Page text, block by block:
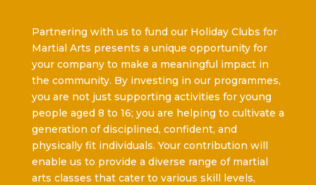
Partnering with us to fund our Holiday Clubs for
Martial Arts presents a unique opportunity for
your company to make a meaningful impact in
the community. By investing in our programmes,
you are not just supporting activities for young
people aged 8 to 16; you are helping to cultivate a
generation of disciplined, confident, and
physically fit individuals. Your contribution will
enable us to provide a diverse range of martial
arts classes that cater to various skill levels,